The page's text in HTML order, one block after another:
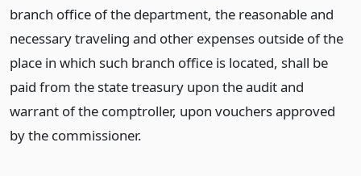
branch office of the department, the reasonable and
necessary traveling and other expenses outside of the
place in which such branch office is located, shall be
paid from the state treasury upon the audit and
warrant of the comptroller, upon vouchers approved
by the commissioner.